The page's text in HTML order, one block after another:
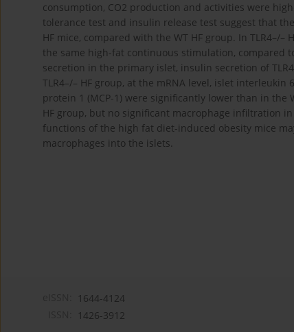
consumption, CO2 production and activities were
tolerance test and insulin release test suggest that
HF mice, compared with the WT HF group. In
the same high-fat continuous stimulation, compared
secretion in the primary islet, insulin secretion of
TLR4–/– HF group, at the mRNA level, islet
protein 1 (MCP-1) were significantly lower than in
HF group, but no significant macrophage infiltration
functions of the high fat diet-induced obesity mice
macrophages into the islets.
1644-4124
1426-3912